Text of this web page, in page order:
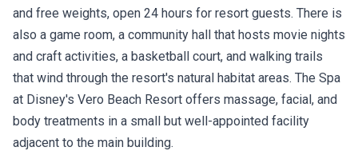
and free weights, open 24 hours for resort guests. There is
also a game room, a community hall that hosts movie nights
and craft activities, a basketball court, and walking trails
that wind through the resort's natural habitat areas. The Spa
at Disney's Vero Beach Resort offers massage, facial, and
body treatments in a small but well-appointed facility
adjacent to the main building.